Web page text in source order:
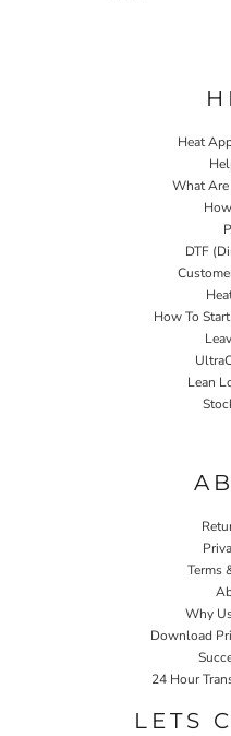
Heat
What Are
DTF
How To
Lean
Terms
Why
Download
24 Hour
LETS